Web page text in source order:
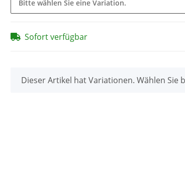
Bitte wählen Sie eine Variation.
Sofort verfügbar
x
Dieser Artikel hat Variationen. Wählen Sie